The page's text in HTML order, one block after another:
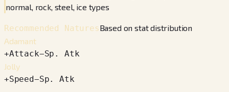
normal, rock, steel, ice types
Recommended NaturesBased on stat distribution
Adamant
+Attack−Sp. Atk
Jolly
+Speed−Sp. Atk